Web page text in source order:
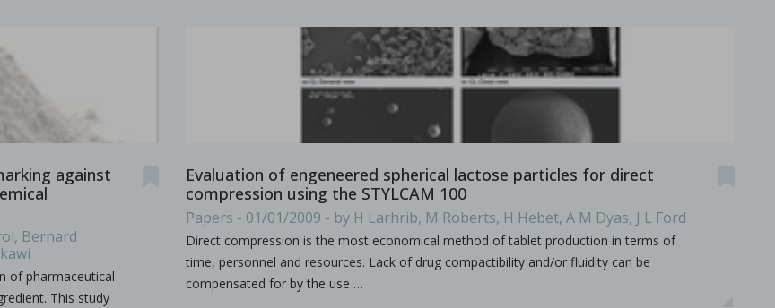
hot melt extrusion
the integration of AI and big data in pharmaceu...
against
Bernard
of pharmaceutical
This study
Evaluation of engeneered spherical lactose particles for direct
compression using the STYLCAM 100
Papers - 01/01/2009 - by H Larhrib, M Roberts, H Hebet, A M Dyas, J L Ford
Direct compression is the most economical method of tablet production in terms of
time, personnel and resources. Lack of drug compactibility and/or fluidity can be
compensated for by the use …